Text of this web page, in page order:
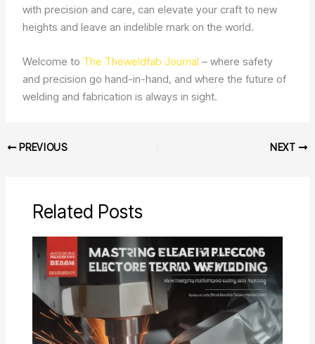
with precision and care, can elevate your craft to new
heights and leave an indelible mark on the world.
Welcome to The Theweldfab Journal – where safety
and precision go hand-in-hand, and where the future of
welding and fabrication is always in sight.
PREVIOUS NEXT
Related Posts